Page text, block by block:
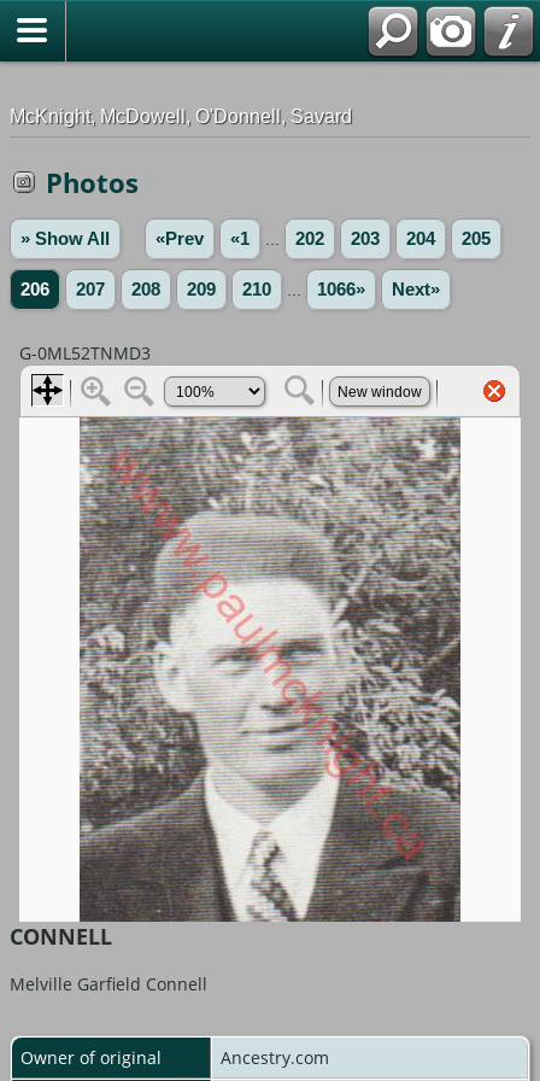
G-0ML52TNMD3
McKnight, McDowell, O'Donnell, Savard
Photos
» Show All «Prev «1 202 203 204 205
206 207 208 209 210 1066» Next»
CONNELL
Melville Garfield Connell
Owner of original Ancestry.com